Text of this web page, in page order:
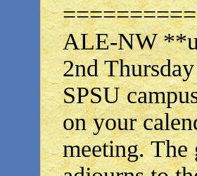
ALE-NW
2nd
SPSU
on your
meeting. The